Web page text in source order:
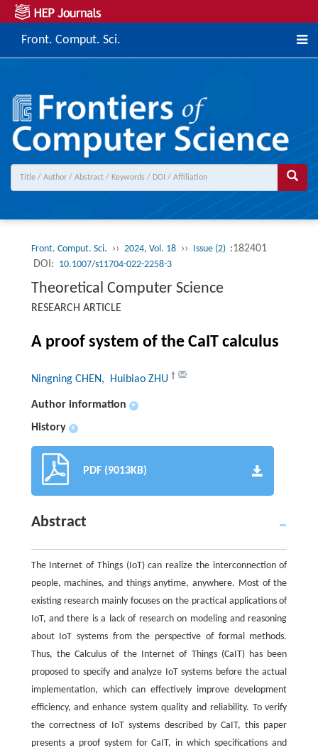
Front. Comput. Sci.
Front. Comput. Sci. ›› 2024, Vol. 18 ›› Issue (2) :182401
DOI: 10.1007/s11704-022-2258-3
Theoretical Computer Science
RESEARCH ARTICLE
A proof system of the CaIT calculus
Ningning CHEN, Huibiao ZHU †
Author information +
History +
PDF (9013KB)
Abstract
The Internet of Things (IoT) can realize the interconnection of
people, machines, and things anytime, anywhere. Most of the
existing research mainly focuses on the practical applications of
IoT, and there is a lack of research on modeling and reasoning
about IoT systems from the perspective of formal methods.
Thus, the Calculus of the Internet of Things (CaIT) has been
proposed to specify and analyze IoT systems before the actual
implementation, which can effectively improve development
efficiency, and enhance system quality and reliability. To verify
the correctness of IoT systems described by CaIT, this paper
presents a proof system for CaIT, in which specifications and